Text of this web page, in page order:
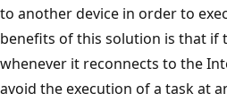
to another device in order to
benefits of this solution is that if
whenever it reconnects to the
avoid the execution of a task at